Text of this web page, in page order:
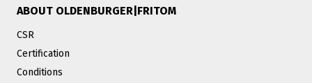
ABOUT OLDENBURGER|FRITOM
CSR
Certification
Conditions